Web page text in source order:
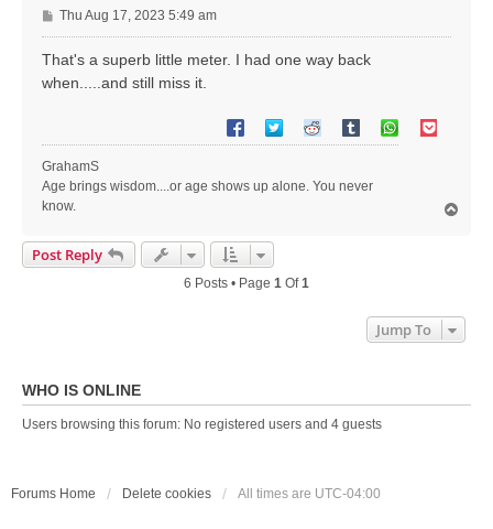
P
o
s
t
Thu Aug 17, 2023 5:49 am
That's a superb little meter. I had one way back
when.....and still miss it.
GrahamS
Age brings wisdom....or age shows up alone. You never
know.
Post Reply
6 Posts • Page 1 Of1
Jump To
WHO IS ONLINE
Users browsing this forum: No registered users and 4 guests
Forums Home Delete cookies All times are UTC-04:00